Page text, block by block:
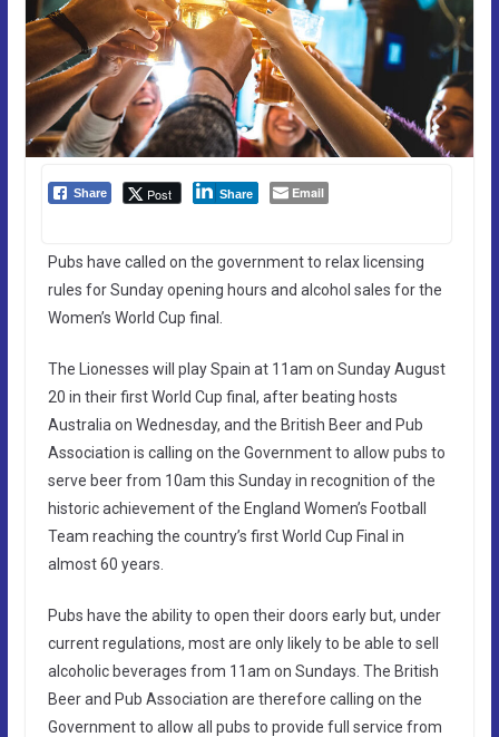
Share Post Share Email
Pubs have called on the government to relax licensing
rules for Sunday opening hours and alcohol sales for the
Women’s World Cup final.
The Lionesses will play Spain at 11am on Sunday August
20 in their first World Cup final, after beating hosts
Australia on Wednesday, and the British Beer and Pub
Association is calling on the Government to allow pubs to
serve beer from 10am this Sunday in recognition of the
historic achievement of the England Women’s Football
Team reaching the country’s first World Cup Final in
almost 60 years.
Pubs have the ability to open their doors early but, under
current regulations, most are only likely to be able to sell
alcoholic beverages from 11am on Sundays. The British
Beer and Pub Association are therefore calling on the
Government to allow all pubs to provide full service from